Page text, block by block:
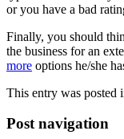
or you have a bad
Finally, you should
the business for an
more options he/she
This entry was posted
Post navigation